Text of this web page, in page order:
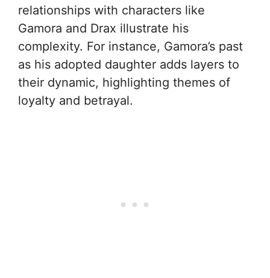
relationships with characters like
Gamora and Drax illustrate his
complexity. For instance, Gamora’s past
as his adopted daughter adds layers to
their dynamic, highlighting themes of
loyalty and betrayal.